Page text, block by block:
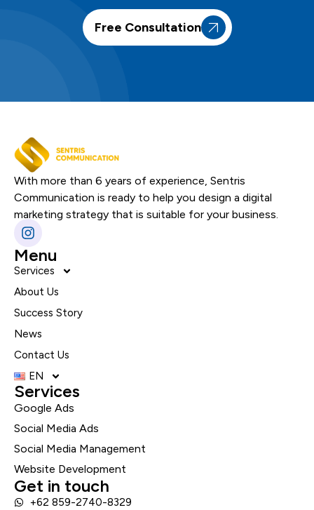
Free Consultation
With more than 6 years of experience, Sentris
Communication is ready to help you design a digital
marketing strategy that is suitable for your business.
Menu
Services
About Us
Success Story
News
Contact Us
EN
Services
Google Ads
Social Media Ads
Social Media Management
Website Development
Get in touch
+62 859-2740-8329